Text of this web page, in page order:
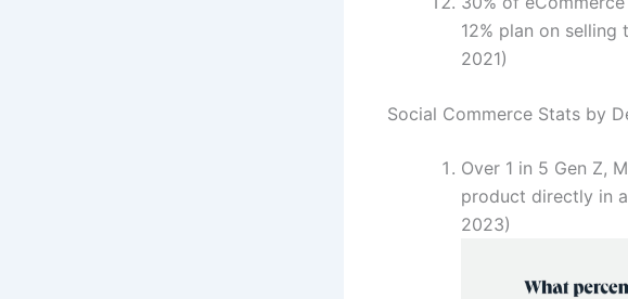
12% plan on
2021)
Social Commerce Stats by
Over 1 in 5 Gen Z,
product directly in
2023)